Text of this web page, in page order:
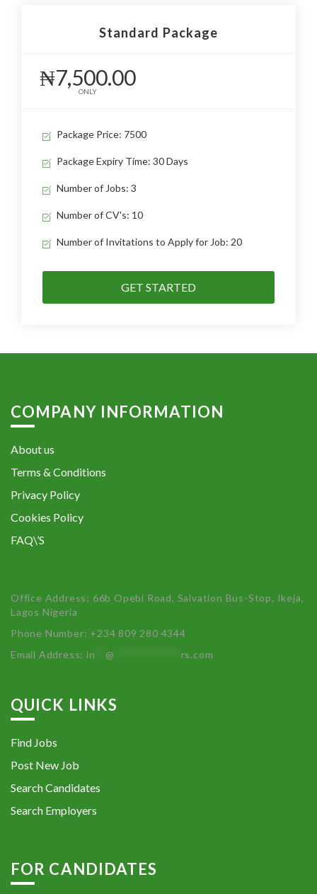
Standard Package
₦7,500.00
ONLY
Package Price: 7500
Package Expiry Time: 30 Days
Number of Jobs: 3
Number of CV's: 10
Number of Invitations to Apply for Job: 20
GET STARTED
COMPANY INFORMATION
About us
Terms & Conditions
Privacy Policy
Cookies Policy
FAQ\’S
Office Address: 66b Opebi Road, Salvation Bus-Stop, Ikeja,
Lagos Nigeria
Phone Number: +234 809 280 4344
Email Address:in **@ rs.com
QUICK LINKS
Find Jobs
Post New Job
Search Candidates
Search Employers
FOR CANDIDATES